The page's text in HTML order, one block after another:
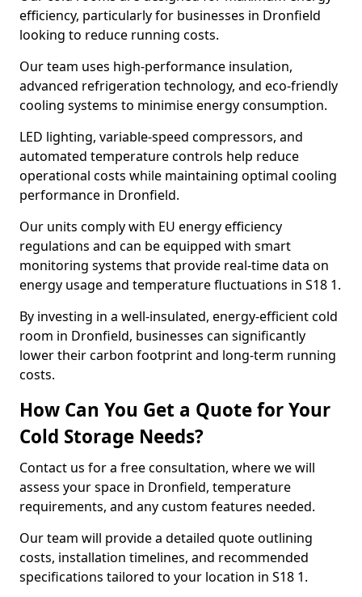
efficiency, particularly for businesses in Dronfield
looking to reduce running costs.
Our team uses high-performance insulation,
advanced refrigeration technology, and eco-friendly
cooling systems to minimise energy consumption.
LED lighting, variable-speed compressors, and
automated temperature controls help reduce
operational costs while maintaining optimal cooling
performance in Dronfield.
Our units comply with EU energy efficiency
regulations and can be equipped with smart
monitoring systems that provide real-time data on
energy usage and temperature fluctuations in S18 1.
By investing in a well-insulated, energy-efficient cold
room in Dronfield, businesses can significantly
lower their carbon footprint and long-term running
costs.
How Can You Get a Quote for Your
Cold Storage Needs?
Contact us for a free consultation, where we will
assess your space in Dronfield, temperature
requirements, and any custom features needed.
Our team will provide a detailed quote outlining
costs, installation timelines, and recommended
specifications tailored to your location in S18 1.